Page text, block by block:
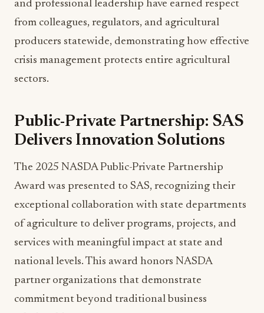
producers statewide, demonstrating how effective
crisis management protects entire agricultural
sectors.
Delivers Innovation Solutions
The 2025 NASDA Public-Private Partnership
exceptional collaboration with state departments
of agriculture to deliver programs, projects, and
services with meaningful impact at state and
national levels. This award honors NASDA
partner organizations that demonstrate
relationships.